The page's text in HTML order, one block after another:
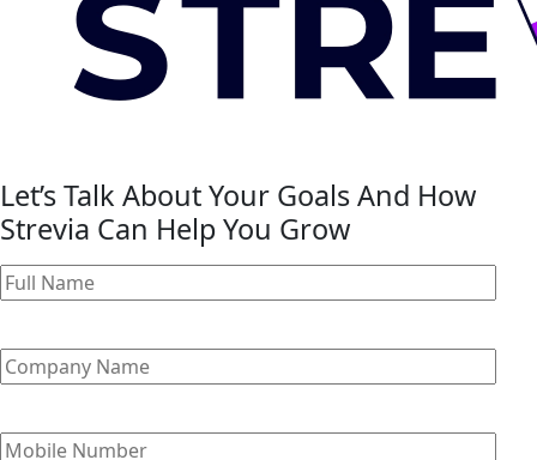
Let’s Talk About Your Goals And How
Strevia Can Help You Grow